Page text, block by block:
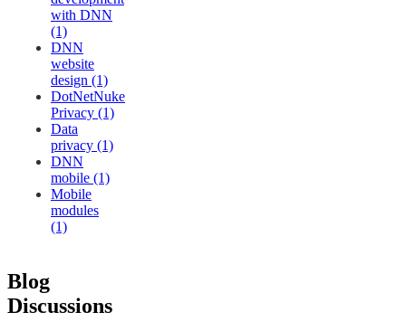
with DNN
(1)
DNN
website
design (1)
DotNetNuke
Privacy (1)
Data
privacy (1)
DNN
mobile (1)
Mobile
modules
(1)
Blog
Discussions